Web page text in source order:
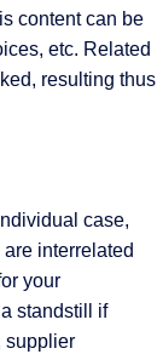
content can be
etc. Related
resulting thus
case,
interrelated
your
standstill if
supplier